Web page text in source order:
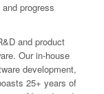
progress
and product
Our in-house
development,
25+ years of